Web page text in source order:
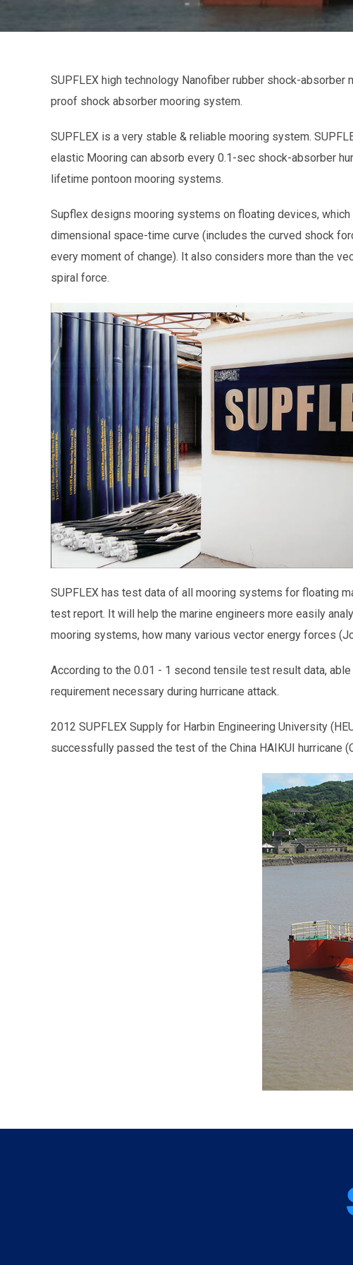
SUPFLEX high technology Nanofiber rubber shock-
proof shock absorber mooring system.
SUPFLEX is a very stable & reliable mooring system.
elastic Mooring can absorb every 0.1-sec shock-absorber
lifetime pontoon mooring systems.
Supflex designs mooring systems on floating devices,
dimensional space-time curve (includes the curved shock
every moment of change). It also considers more than the
spiral force.
SUPFLEX has test data of all mooring systems for floating
test report. It will help the marine engineers more easily
mooring systems, how many various vector energy forces
According to the 0.01 - 1 second tensile test result data,
requirement necessary during hurricane attack.
2012 SUPFLEX Supply for Harbin Engineering University
successfully passed the test of the China HAIKUI hurricane